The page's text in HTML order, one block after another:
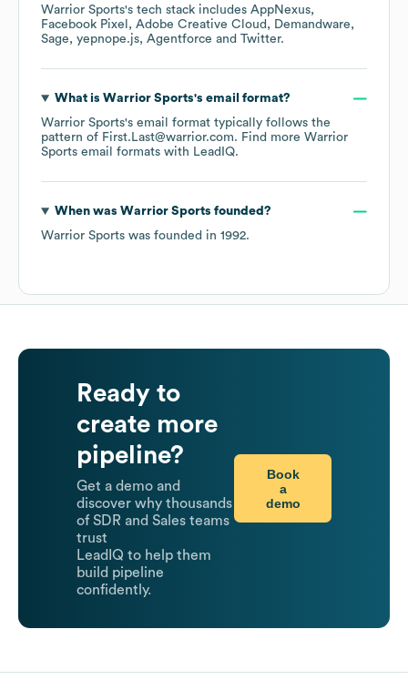
Warrior Sports's tech stack includes AppNexus
Facebook Pixel
Adobe Creative Cloud
Demandware
Sage
yepnope.js Agentforce Twitter.
What is Warrior Sports's email format?
Warrior Sports's email format typically follows the
pattern of First.Last@warrior.com. Find more Warrior
Sports email formats with LeadIQ.
When was Warrior Sports founded?
Warrior Sports was founded in 1992.
Ready to
create more
pipeline?
Get a demo and
discover why thousands
of SDR and Sales teams
trust
LeadIQ to help them
build pipeline
confidently.
Book
a
demo